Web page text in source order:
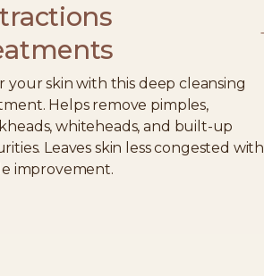
your skin with this deep cleansing
Helps remove pimples,
whiteheads, and built-up
Leaves skin less congested with
improvement.